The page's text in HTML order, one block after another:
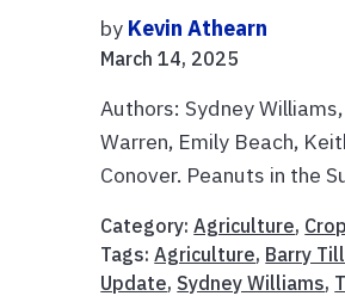
by Kevin Athearn
March 14, 2025
Authors: Sydney
Warren, Emily Beach,
Conover. Peanuts in the
Category:Agriculture,
Tags:Agriculture, Barry
Update, Sydney Williams,